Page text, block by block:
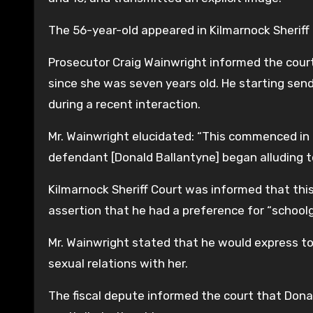
The 56-year-old appeared in Kilmarnock
Prosecutor Craig Wainwright informed the
since she was seven years old. He starting
during a recent interaction.
Mr. Wainwright elucidated: “This commenced
defendant [Donald Ballantyne] began alluding
Kilmarnock Sheriff Court was informed that
assertion that he had a preference for
Mr. Wainwright stated that he would express
sexual relations with her.
The fiscal depute informed the court that